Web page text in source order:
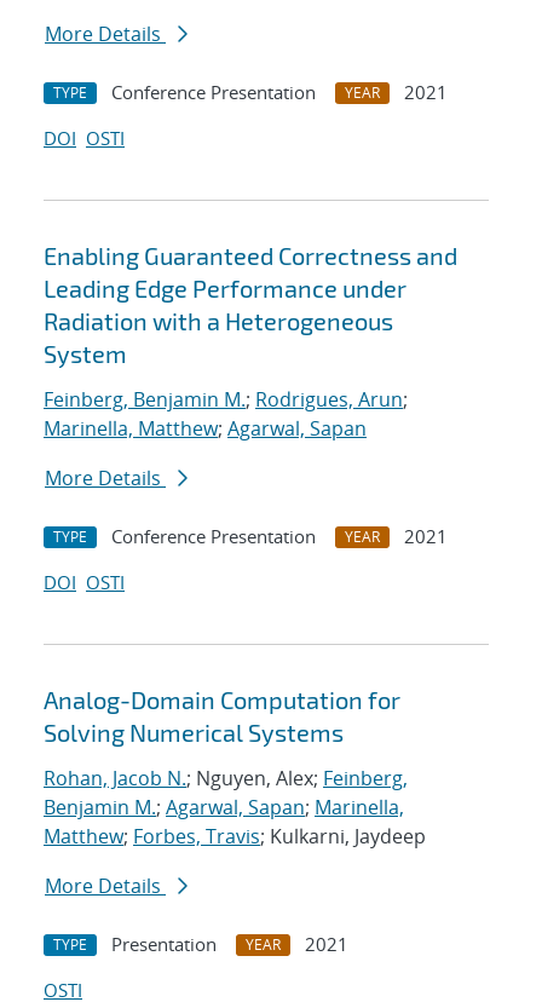
More Details
TYPE Conference Presentation YEAR
2021
DOI OSTI
Enabling Guaranteed Correctness and
Leading Edge Performance under
Radiation with a Heterogeneous
System
Feinberg, Benjamin M.; Rodrigues, Arun;
Marinella, Matthew; Agarwal, Sapan
More Details
TYPE Conference Presentation YEAR
2021
DOI OSTI
Analog-Domain Computation for
Solving Numerical Systems
Rohan, Jacob N.; Nguyen, Alex; Feinberg,
Benjamin M.; Agarwal, Sapan; Marinella,
Matthew; Forbes, Travis; Kulkarni, Jaydeep
More Details
TYPE Presentation YEAR
2021
OSTI